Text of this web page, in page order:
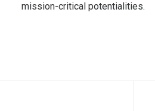
mission-critical potentialities.